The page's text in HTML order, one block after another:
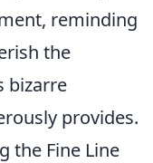
reminding
the
bizarre
provides.
the Fine Line